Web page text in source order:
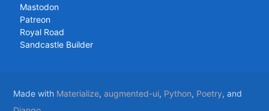
Mastodon
Patreon
Royal Road
Sandcastle Builder
Made with Materialize,augmented-ui, Python, Poetry, and